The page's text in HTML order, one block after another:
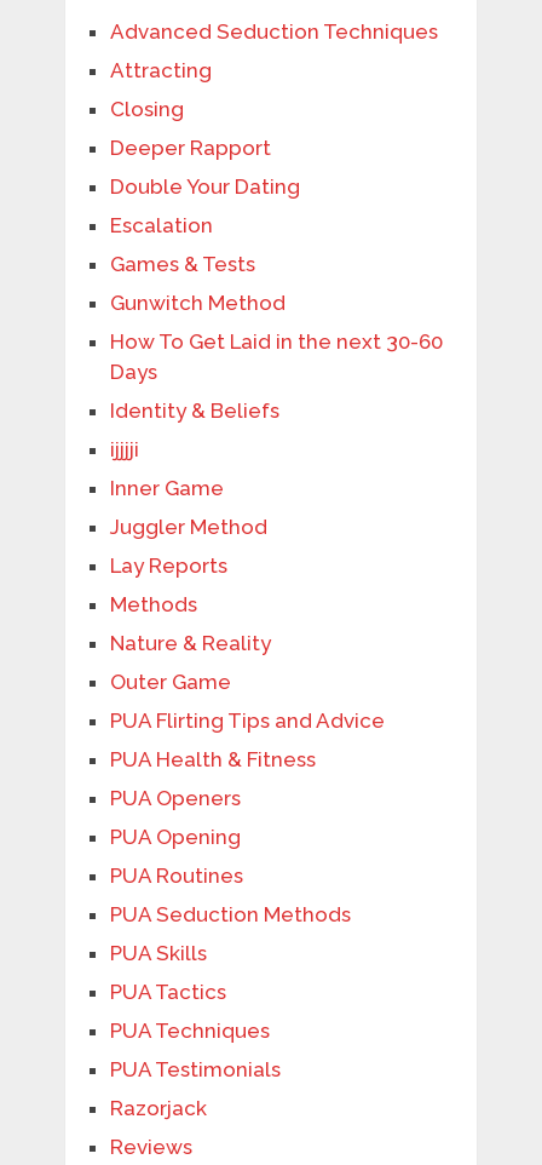
Advanced Seduction Techniques
Attracting
Closing
Deeper Rapport
Double Your Dating
Escalation
Games & Tests
Gunwitch Method
How To Get Laid in the next 30-60
Days
Identity & Beliefs
ijjjji
Inner Game
Juggler Method
Lay Reports
Methods
Nature & Reality
Outer Game
PUA Flirting Tips and Advice
PUA Health & Fitness
PUA Openers
PUA Opening
PUA Routines
PUA Seduction Methods
PUA Skills
PUA Tactics
PUA Techniques
PUA Testimonials
Razorjack
Reviews